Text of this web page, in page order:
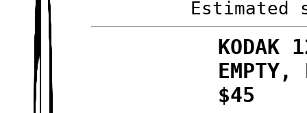
Estimated
KODAK
$45